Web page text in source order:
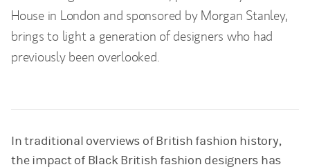
House in London and sponsored by Morgan Stanley,
brings to light a generation of designers who had
previously been overlooked.
In traditional overviews of British fashion history,
the impact of Black British fashion designers has